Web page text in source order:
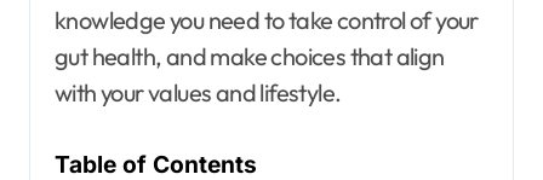
knowledge you need to take control of your
gut health, and make choices that align
with your values and lifestyle.
Table of Contents